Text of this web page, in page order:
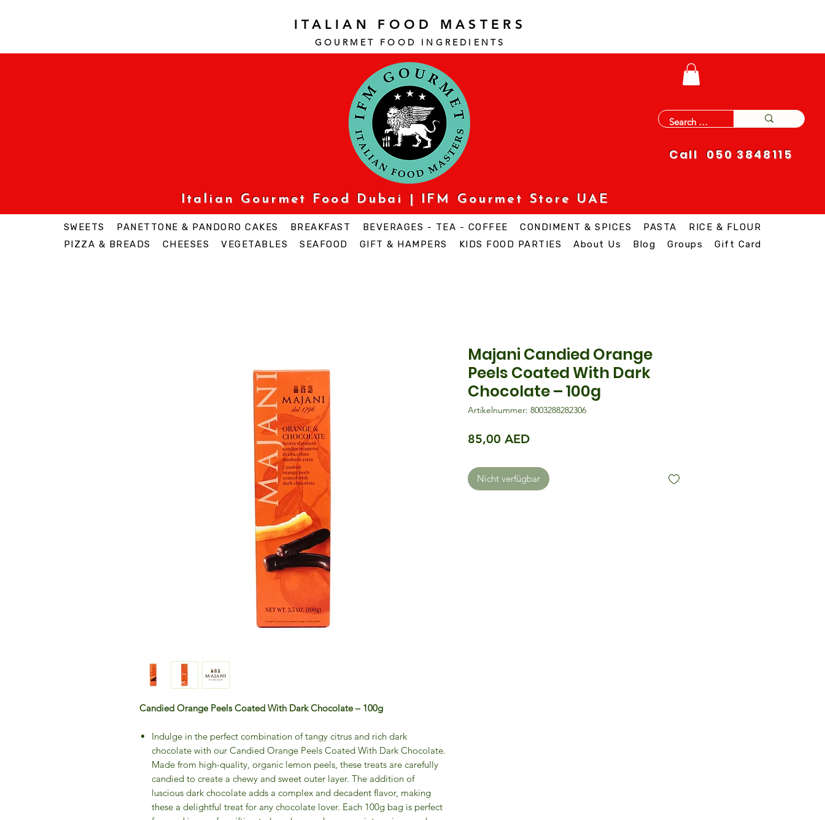
ITALIAN FOOD MASTERS
GOURMET FOOD INGREDI ENTS
Call 050 3848115
Italian Gourmet Food Dubai | IFM Gourmet Store UAE
SWEETS PANETTONE & PANDORO CAKES BREAKFAST BEVERAGES - TEA - COFFEE CONDIMENT & SPICES PASTA
RICE & FLOUR
PIZZA & BREADS
CHEESES VEGETABLES SEAFOOD GIFT & HAMPERS KIDS FOOD PARTIES About Us Blog Groups Gift Card
Candied Orange Peels Coated With Dark Chocolate – 100g
Indulge in the perfect combination of tangy citrus and rich dark
chocolate with our Candied Orange Peels Coated With Dark Chocolate.
Made from high-quality, organic lemon peels, these treats are carefully
candied to create a chewy and sweet outer layer. The addition of
luscious dark chocolate adds a complex and decadent flavor, making
these a delightful treat for any chocolate lover. Each 100g bag is perfect
Majani Candied Orange
Peels Coated With Dark
Chocolate – 100g
Artikelnummer: 8003288282306
85,00 AEDPreis
Nicht verfügbar